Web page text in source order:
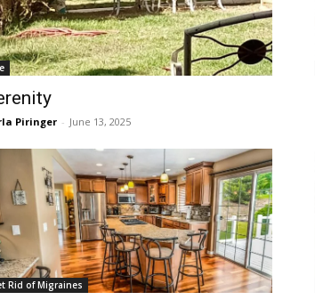
Piringer - June 13, 2025
Rid of Migraines